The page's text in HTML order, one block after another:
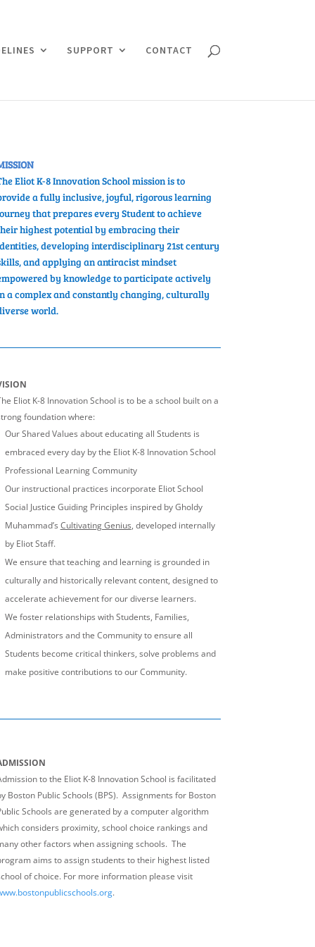
SUPPORT CONTACT
Eliot K-8 Innovation School mission is to
a fully inclusive, joyful, rigorous learning
that prepares every Studenttoachieve
highest potential by embracing their
developing interdisciplinary 21st century
and applying an antiracist mindset
by knowledge to participate actively
a complex and constantly changing, culturally
world.
Eliot K-8 Innovation School is to be a school built on a
foundation where:
Our Shared Values about educating all Students is
embraced every day by the Eliot K-8 Innovation School
Professional Learning Community
Our instructional practices incorporate Eliot School
Social Justice Guiding Principles inspired by Gholdy
Muhammad’s Cultivating Genius, developed internally
by Eliot Staff.
We ensure that teaching and learning is grounded in
culturally and historically relevant content, designed to
accelerate achievement for our diverse learners.
We foster relationships with Students, Families,
Administrators and the Community to ensure all
Students become critical thinkers, solve problems and
make positive contributions to our Community.
to the Eliot K-8 Innovation School is facilitated
Boston Public Schools (BPS). Assignments for Boston
Schools are generated by a computer algorithm
considers proximity, school choice rankings and
other factors when assigning schools. The
aims to assign students to their highest listed
of choice. For more information please visit
.